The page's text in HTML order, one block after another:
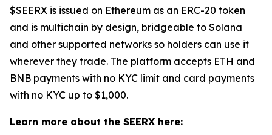
$SEERX is issued on Ethereum as an ERC-20 token
and is multichain by design, bridgeable to Solana
and other supported networks so holders can use it
wherever they trade. The platform accepts ETH and
BNB payments with no KYC limit and card payments
with no KYC up to $1,000.
Learn more about the SEERX here: